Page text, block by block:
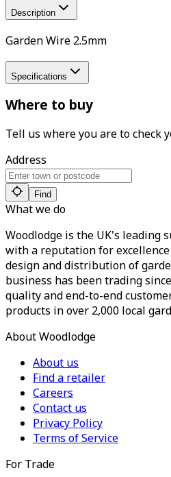
Description
Garden Wire 2.5mm
Specifications
Where to buy
Tell us where you are to check
Address
Find
What we do
Woodlodge is the UK's leading
with a reputation for
design and distribution of
business has been trading
quality and end-to-end
products in over 2,000 local
About Woodlodge
About us
Find a retailer
Careers
Contact us
Privacy Policy
Terms of Service
For Trade